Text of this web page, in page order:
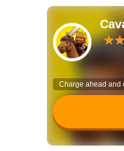
Charge ahead and